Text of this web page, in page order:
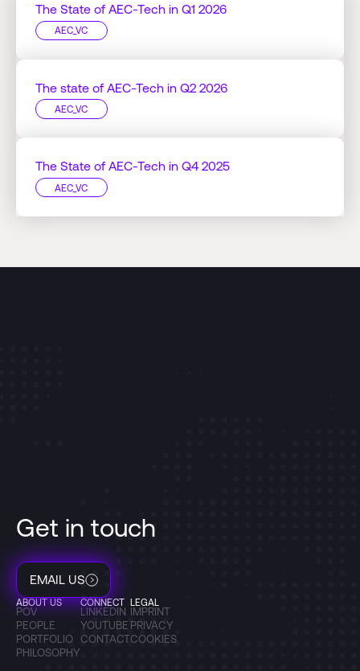
The State of AEC-Tech in Q1 2026
AEC_VC
The state of AEC-Tech in Q2 2026
AEC_VC
The State of AEC-Tech in Q4 2025
AEC_VC
Get in touch
EMAIL US
ABOUT US
POV
PEOPLE
PORTFOLIO
PHILOSOPHY
CONNECT
LINKEDIN
YOUTUBE
CONTACT
LEGAL
IMPRINT
PRIVACY
COOKIES